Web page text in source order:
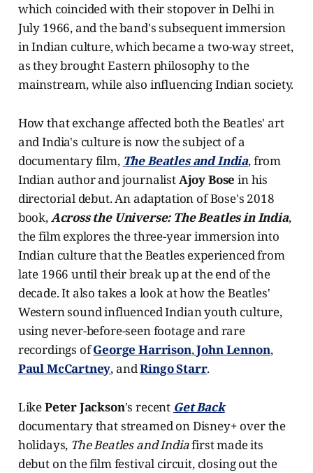
which coincided with their stopover in Delhi in
July 1966, and the band's subsequent immersion
in Indian culture, which became a two-way street,
as they brought Eastern philosophy to the
mainstream, while also influencing Indian society.
How that exchange affected both the Beatles' art
and India's culture is now the subject of a
documentary film, The Beatles and India, from
Indian author and journalistAjoy Bosein his
directorial debut. An adaptation of Bose's 2018
book,Across the Universe: The Beatles in India,
the film explores the three-year immersion into
Indian culture that the Beatles experienced from
late 1966 until their break up at the end of the
decade. It also takes a look at how the Beatles'
Western sound influenced Indian youth culture,
using never-before-seen footage and rare
recordings ofGeorge Harrison,John Lennon,
Paul McCartney, andRingo Starr.
LikePeter Jackson's recent Get Back
documentary that streamed on Disney+ over the
holidays, The Beatles and Indiafirst made its
debut on the film festival circuit, closing out the